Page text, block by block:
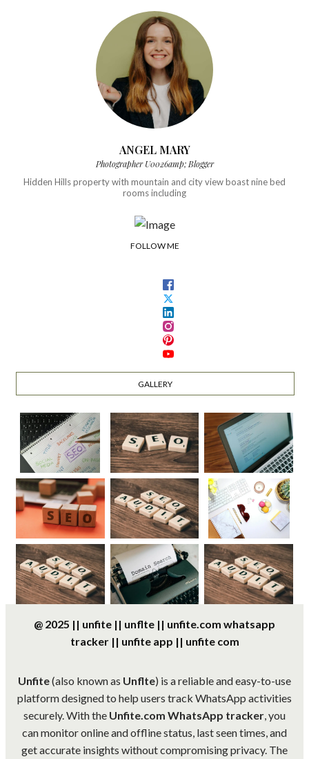
ANGEL MARY
Photographer U0026amp; Blogger
Hidden Hills property with mountain and city view boast nine bed
rooms including
FOLLOW ME
GALLERY
@ 2025 || unfite || unflte || unfite.com whatsapp
tracker || unfite app || unfite com
Unfite(also known as Unflte) is a reliable and easy-to-use
platform designed to help users track WhatsApp activities
securely. With the Unfite.com WhatsApp tracker, you
can monitor online and offline status, last seen times, and
get accurate insights without compromising privacy. The